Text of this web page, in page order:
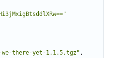
there-yet-1.1.5.tgz" ,